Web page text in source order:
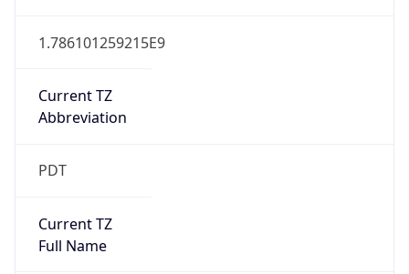
1.786101259215E9
Current TZ
Abbreviation
PDT
Current TZ
Full Name